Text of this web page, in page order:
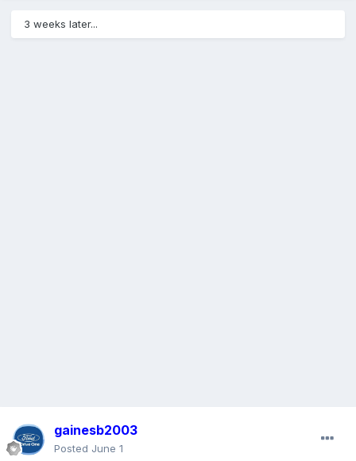
3 weeks later...
gainesb2003
Posted June 1